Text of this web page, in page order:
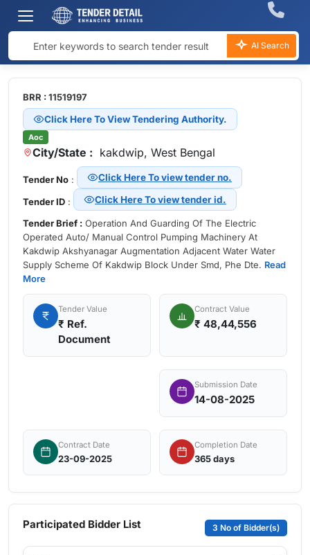
AI Search
BRR : 11519197
Click Here To View Tendering Authority.
Aoc
City/State : kakdwip, West Bengal
Tender No : Click Here To view tender no.
Tender ID : Click Here To view tender id.
Tender Brief : Operation And Guarding Of The Electric
Operated Auto/ Manual Control Pumping Machinery At
Kakdwip Akshyanagar Augmentation Adjacent Water Water
Supply Scheme Of Kakdwip Block Under Smd, Phe Dte. Read
More
Tender Value
₹ Ref.
Document
Contract Value
₹ 48,44,556
Submission Date
14-08-2025
Contract Date
23-09-2025
Completion Date
365 days
Participated Bidder List 3 No of Bidder(s)